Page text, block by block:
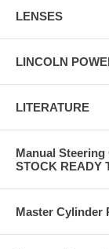
LENSES
LINCOLN
LITERATURE
Manual Steering
STOCK READY
Master Cylinder